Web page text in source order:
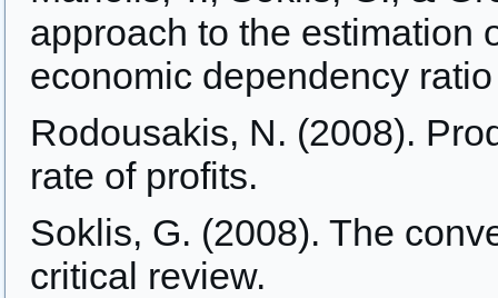
approach to the estimation
economic dependency
Rodousakis, N. (2008).
rate of profits.
Soklis, G. (2008). The
critical review.